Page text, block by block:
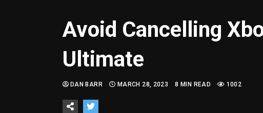
Avoid Cancelling
Ultimate
DAN BARR MARCH 28, 2023 8 MIN READ 1002